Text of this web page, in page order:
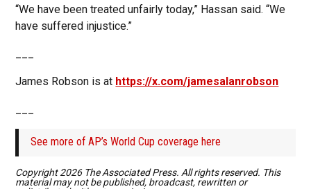
“We have been treated unfairly today,” Hassan said. “We
have suffered injustice.”
James Robson is at https://x.com/jamesalanrobson
See more of AP’s World Cup coverage here
Copyright 2026 The Associated Press. All rights reserved. This
material may not be published, broadcast, rewritten or